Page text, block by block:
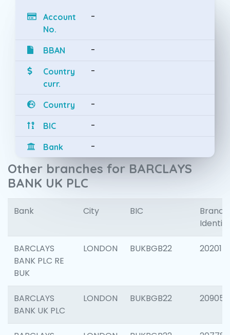
Account
No.
-
BBAN -
Country
curr.
-
Country -
BIC -
Bank -
Other branches for BARCLAYS
BANK UK PLC
Bank City BIC
Branch
BARCLAYS
BANK PLC RE
BUK
LONDON BUKBGB22 202015
BARCLAYS
BANK UK PLC
LONDON BUKBGB22 209056